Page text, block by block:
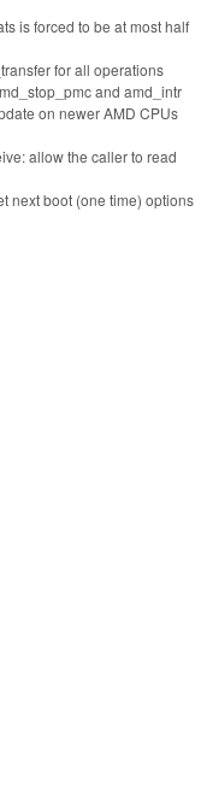
is forced to be at most half
for all operations
and amd_intr
on newer AMD CPUs
allow the caller to read
next boot (one time) options